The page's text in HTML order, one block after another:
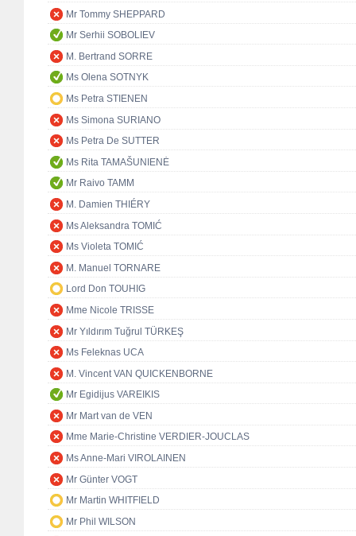
Mr Tommy SHEPPARD
Mr Serhii SOBOLIEV
M. Bertrand SORRE
Ms Olena SOTNYK
Ms Petra STIENEN
Ms Simona SURIANO
Ms Petra De SUTTER
Ms Rita TAMAŠUNIENĖ
Mr Raivo TAMM
M. Damien THIÉRY
Ms Aleksandra TOMIĆ
Ms Violeta TOMIĆ
M. Manuel TORNARE
Lord Don TOUHIG
Mme Nicole TRISSE
Mr Yıldırım Tuğrul TÜRKEŞ
Ms Feleknas UCA
M. Vincent VAN QUICKENBORNE
Mr Egidijus VAREIKIS
Mr Mart van de VEN
Mme Marie-Christine VERDIER-JOUCLAS
Ms Anne-Mari VIROLAINEN
Mr Günter VOGT
Mr Martin WHITFIELD
Mr Phil WILSON